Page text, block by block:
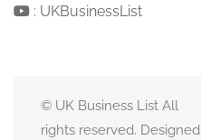
: UKBusinessList
© UK Business List All
rights reserved. Designed